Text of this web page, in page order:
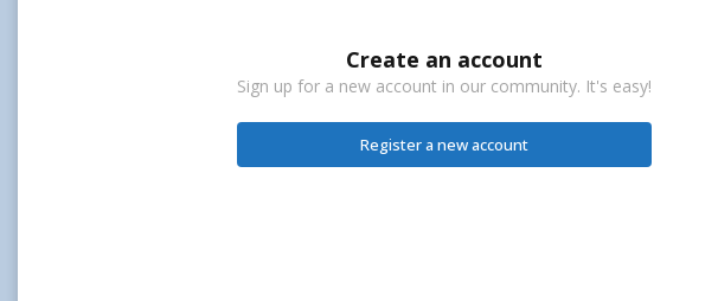
Create an account
Sign up for a new account in our community. It's easy!
Register a new account